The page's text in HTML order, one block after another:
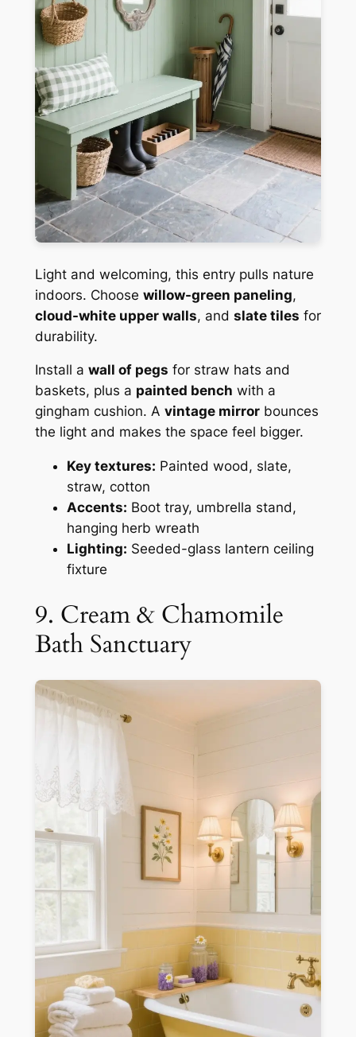
Light and welcoming, this entry pulls nature
indoors. Choose willow-green paneling,
cloud-white upper walls, and slate tiles for
durability.
Install a wall of pegs for straw hats and
baskets, plus a painted bench with a
gingham cushion. A vintage mirrorbounces
the light and makes the space feel bigger.
Key textures: Painted wood, slate,
straw, cotton
Accents: Boot tray, umbrella stand,
hanging herb wreath
Lighting: Seeded-glass lantern ceiling
fixture
9. Cream & Chamomile
Bath Sanctuary